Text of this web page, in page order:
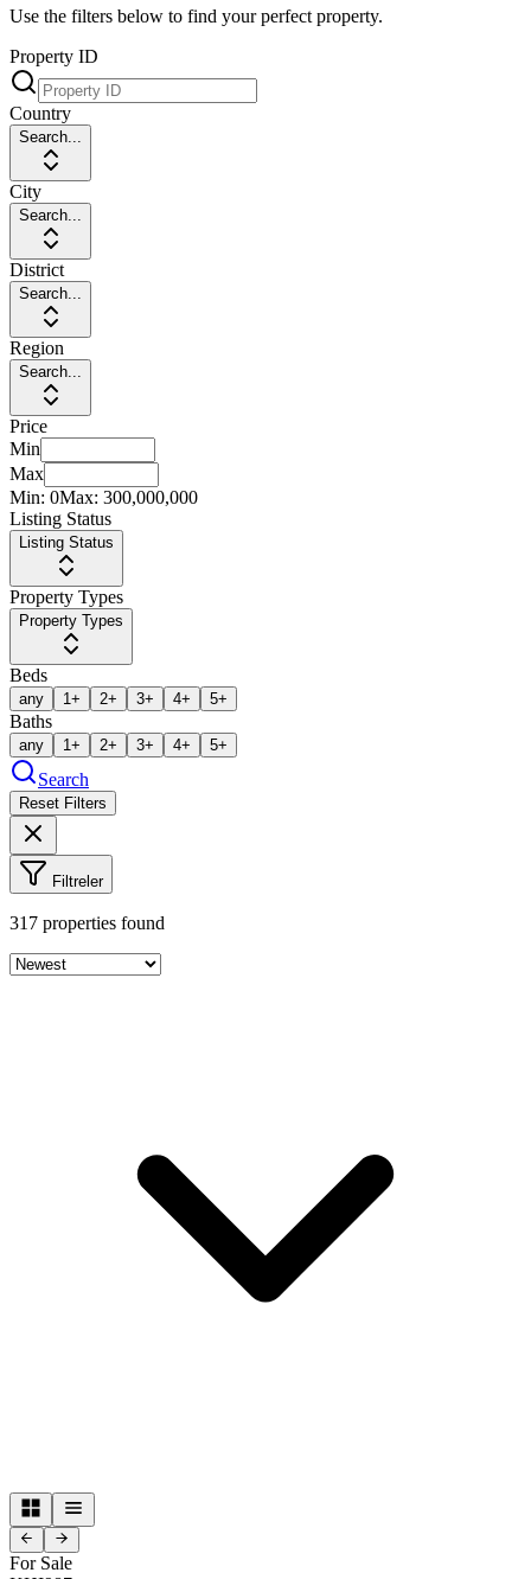
Use the filters below to find your perfect property.
Property ID
Country
Search...
City
Search...
District
Search...
Region
Search...
Price
Min
Max
Min: 0Max: 300,000,000
Listing Status
Listing Status
Property Types
Property Types
Beds
any 1+ 2+ 3+ 4+ 5+
Baths
any 1+ 2+ 3+ 4+ 5+
Search
Reset Filters
Filtreler
317 properties found
For Sale